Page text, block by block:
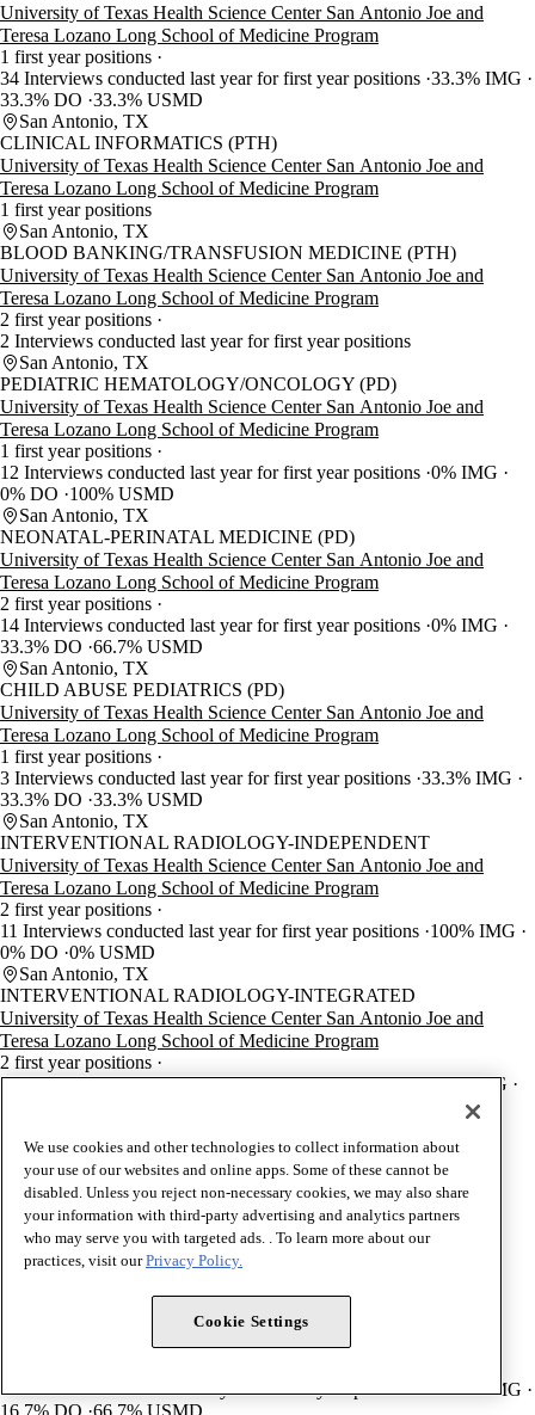
University of Texas Health Science Center San Antonio Joe and
Teresa Lozano Long School of Medicine Program
1 first year positions
34 Interviews conducted last year for first year positions 33.3% IMG
33.3% DO 33.3% USMD
San Antonio, TX
CLINICAL INFORMATICS (PTH)
University of Texas Health Science Center San Antonio Joe and
Teresa Lozano Long School of Medicine Program
1 first year positions
San Antonio, TX
BLOOD BANKING/TRANSFUSION MEDICINE (PTH)
University of Texas Health Science Center San Antonio Joe and
Teresa Lozano Long School of Medicine Program
2 first year positions
2 Interviews conducted last year for first year positions
San Antonio, TX
PEDIATRIC HEMATOLOGY/ONCOLOGY (PD)
University of Texas Health Science Center San Antonio Joe and
Teresa Lozano Long School of Medicine Program
1 first year positions
12 Interviews conducted last year for first year positions 0% IMG
0% DO
100% USMD
San Antonio, TX
NEONATAL-PERINATAL MEDICINE (PD)
University of Texas Health Science Center San Antonio Joe and
Teresa Lozano Long School of Medicine Program
2 first year positions
14 Interviews conducted last year for first year positions 0% IMG
33.3% DO 66.7% USMD
San Antonio, TX
CHILD ABUSE PEDIATRICS (PD)
University of Texas Health Science Center San Antonio Joe and
Teresa Lozano Long School of Medicine Program
1 first year positions
3 Interviews conducted last year for first year positions 33.3% IMG
33.3% DO 33.3% USMD
San Antonio, TX
INTERVENTIONAL RADIOLOGY-INDEPENDENT
University of Texas Health Science Center San Antonio Joe and
Teresa Lozano Long School of Medicine Program
2 first year positions
11 Interviews conducted last year for first year positions 100% IMG
0% DO 0% USMD
San Antonio, TX
INTERVENTIONAL RADIOLOGY-INTEGRATED
University of Texas Health Science Center San Antonio Joe and
Teresa Lozano Long School of Medicine Program
2 first year positions
23 Interviews conducted last year for first year positions 10% IMG
RADIOLOGY-DIAGNOSTIC
University of Texas Health Science Center San Antonio Joe and
Teresa Lozano Long School of Medicine Program
11 first year positions
120 Interviews conducted last year for first year positions
12.1% IMG 21.2% DO 66.7% USMD
RADIATION ONCOLOGY
University of Texas Health Science Center San Antonio Joe and
Teresa Lozano Long School of Medicine Program
40 Interviews conducted last year for first year positions 16.7% IMG
16.7% DO 66.7% USMD
We use cookies and other technologies to collect information about
your use of our websites and online apps. Some of these cannot be
disabled. Unless you reject non-necessary cookies, we may also share
your information with third-party advertising and analytics partners
who may serve you with targeted ads. . To learn more about our
practices, visit ourPrivacy Policy.
Cookie Settings